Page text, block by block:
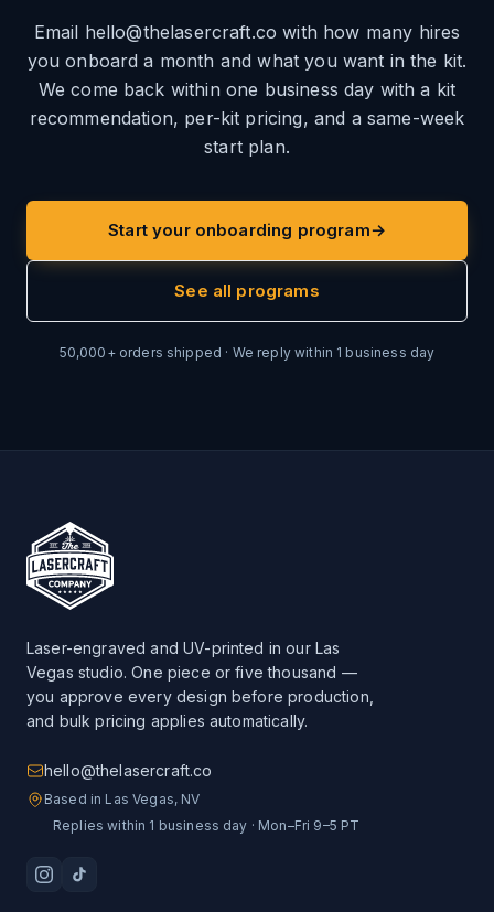
Email hello@thelasercraft.co with how many hires
you onboard a month and what you want in the kit.
We come back within one business day with a kit
recommendation, per-kit pricing, and a same-week
start plan.
Start your onboarding program→
See all programs
50,000+ orders shipped · We reply within 1 business day
Laser-engraved and UV-printed in our Las
Vegas studio. One piece or five thousand —
you approve every design before production,
and bulk pricing applies automatically.
hello@thelasercraft.co
Based in Las Vegas, NV
Replies within 1 business day · Mon–Fri 9–5 PT